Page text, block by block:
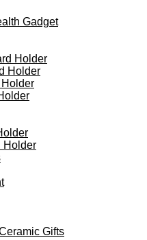
Gadget
Holder
Holder
Holder
Gifts